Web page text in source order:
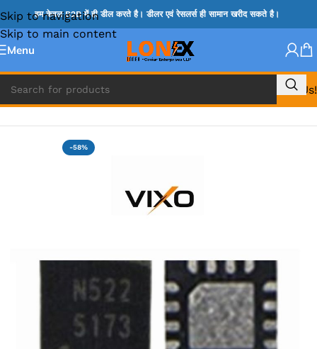
Skip to navigation
Skip to main content
हम केवल B2B में ही डील करते है। डीलर एवं रेसलर्स ही सामान खरीद सकते है।
Menu
Call Us!
Home » MIX IC
-58%